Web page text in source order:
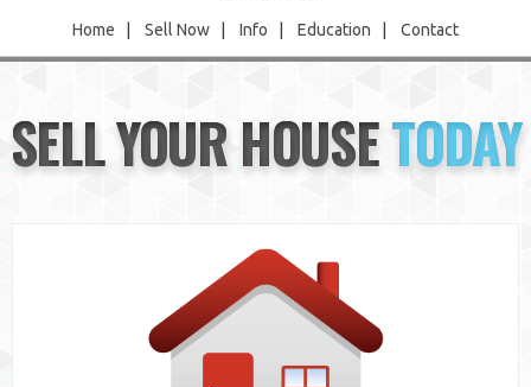
Home Sell Now Info Education Contact
Sell Now
Info
SELL YOUR HOUSETODAY